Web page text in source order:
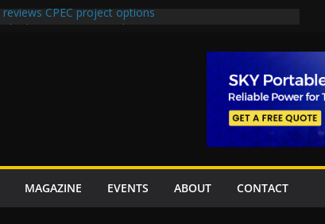
reviews CPEC project options
Rehabilitation Project Inaugurated At Dhoke Syedan
to Push China for Local Bidding Rights on $1.8bn
Highway, Weighs Self-Financing Amid Delays”
MAGAZINE EVENTS ABOUT CONTACT